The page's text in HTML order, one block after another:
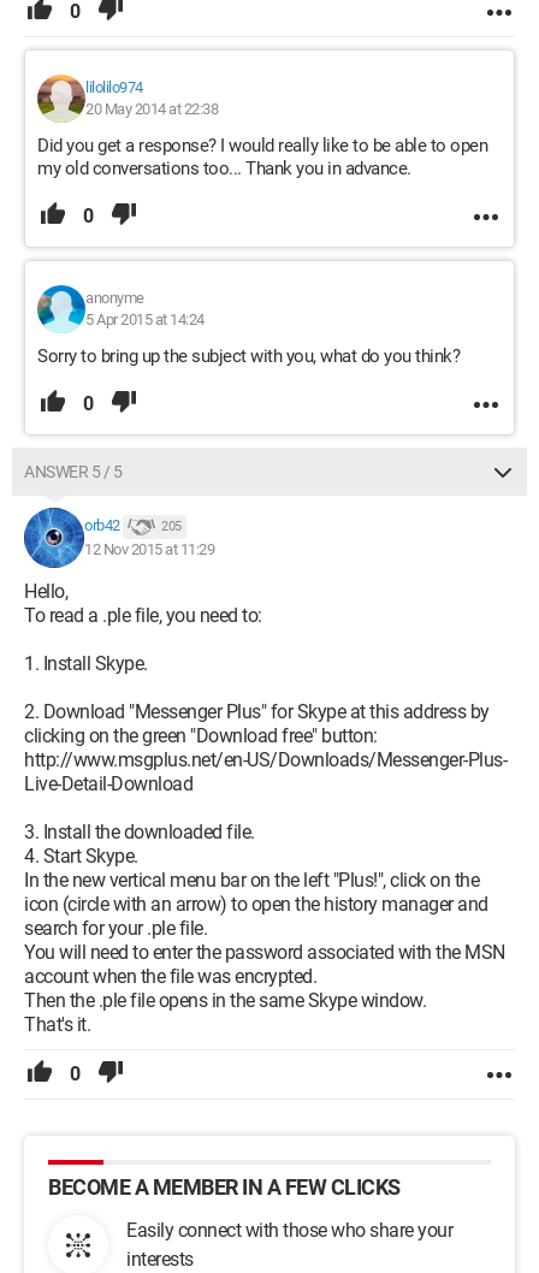
0
lilolilo974
20 May 2014 at 22:38
Did you get a response? I would really like to be able to open
my old conversations too... Thank you in advance.
0
anonyme
5 Apr 2015 at 14:24
Sorry to bring up the subject with you, what do you think?
0
ANSWER 5 / 5
orb42 205
12 Nov 2015 at 11:29
Hello,
To read a .ple file, you need to:
1. Install Skype.
2. Download "Messenger Plus" for Skype at this address by
clicking on the green "Download free" button:
http://www.msgplus.net/en-US/Downloads/Messenger-Plus-
Live-Detail-Download
3. Install the downloaded file.
4. Start Skype.
In the new vertical menu bar on the left "Plus!", click on the
icon (circle with an arrow) to open the history manager and
search for your .ple file.
You will need to enter the password associated with the MSN
account when the file was encrypted.
Then the .ple file opens in the same Skype window.
That's it.
0
BECOME A MEMBER IN A FEW CLICKS
Easily connect with those who share your
interests